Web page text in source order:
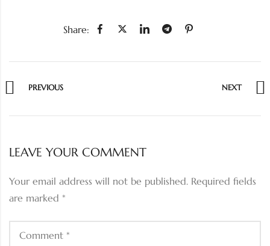
Share:
PREVIOUS NEXT
LEAVE YOUR COMMENT
Your email address will not be published. Required fields
are marked *